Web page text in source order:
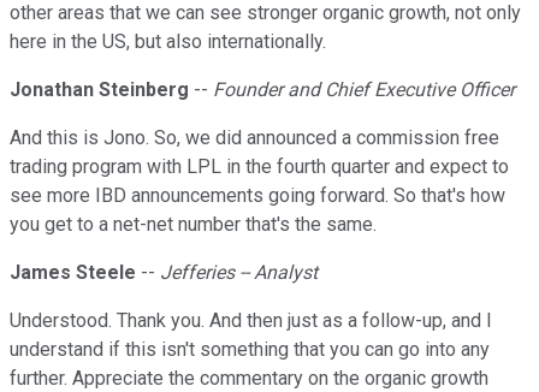
other areas that we can see stronger organic growth, not only
here in the US, but also internationally.
Jonathan Steinberg -- Founder and Chief Executive Officer
And this is Jono. So, we did announced a commission free
trading program with LPL in the fourth quarter and expect to
see more IBD announcements going forward. So that's how
you get to a net-net number that's the same.
James Steele -- Jefferies -- Analyst
Understood. Thank you. And then just as a follow-up, and I
understand if this isn't something that you can go into any
further. Appreciate the commentary on the organic growth